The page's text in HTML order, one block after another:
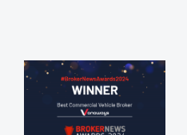
involved in having a
you so much for
vans are just
so its great to have a